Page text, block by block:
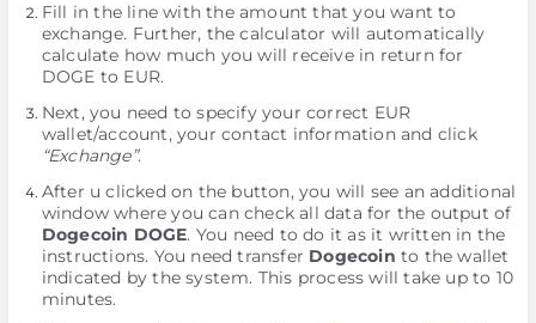
Fill in the line with the amount that you want to
exchange. Further, the calculator will automatically
calculate how much you will receive in return for
DOGE to EUR.
Next, you need to specify your correct EUR
wallet/account, your contact information and click
“Exchange”.
After u clicked on the button, you will see an additional
window where you can check all data for the output of
Dogecoin DOGE. You need to do it as it written in the
instructions. You need transfer Dogecoin to the wallet
indicated by the systеm. This process will take up to 10
minutes.